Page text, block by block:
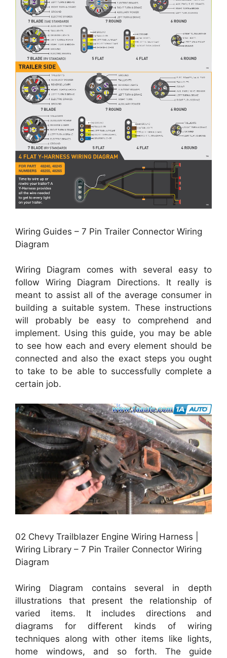
Wiring Guides – 7 Pin Trailer Connector Wiring
Diagram
Wiring Diagram comes with several easy to
follow Wiring Diagram Directions. It really is
meant to assist all of the average consumer in
building a suitable system. These instructions
will probably be easy to comprehend and
implement. Using this guide, you may be able
to see how each and every element should be
connected and also the exact steps you ought
to take to be able to successfully complete a
certain job.
02 Chevy Trailblazer Engine Wiring Harness |
Wiring Library – 7 Pin Trailer Connector Wiring
Diagram
Wiring Diagram contains several in depth
illustrations that present the relationship of
varied items. It includes directions and
diagrams for different kinds of wiring
techniques along with other items like lights,
home windows, and so forth. The guide